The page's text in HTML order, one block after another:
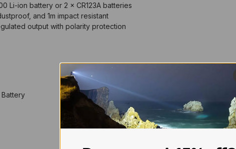
Li-ion battery or 2 × CR123A batteries
and 1m impact resistant
output with polarity protection
Battery